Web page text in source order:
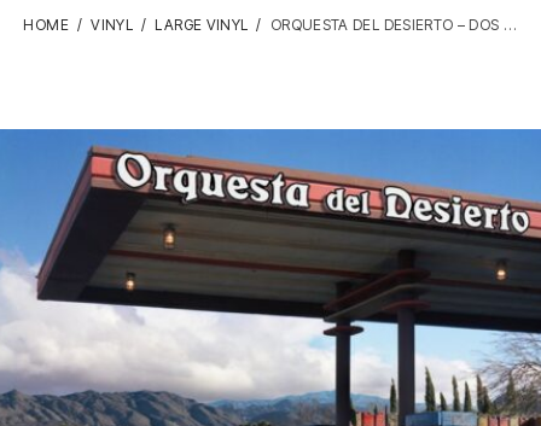
HOME / VINYL / LARGE VINYL / ORQUESTA DEL DESIERTO – DOS – VINYL LP